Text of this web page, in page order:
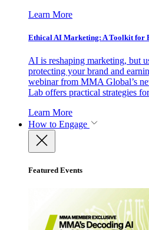
Learn More
Ethical AI Marketing: A Toolkit for
AI is reshaping marketing, but
protecting your brand and
webinar from MMA Global’s
Lab offers practical strategies
Learn More
How to Engage
Featured Events